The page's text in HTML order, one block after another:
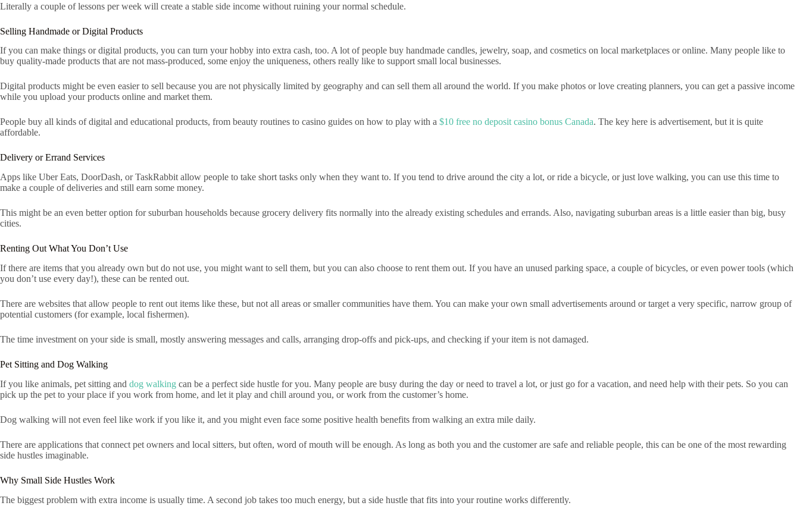
Literally a couple of lessons per week will create a stable side income without ruining your normal schedule.
Selling Handmade or Digital Products
If you can make things or digital products, you can turn your hobby into extra cash, too. A lot of people buy handmade candles, jewelry, soap, and cosmetics on local marketplaces or online. Many people like to
buy quality-made products that are not mass-produced, some enjoy the uniqueness, others really like to support small local businesses.
Digital products might be even easier to sell because you are not physically limited by geography and can sell them all around the world. If you make photos or love creating planners, you can get a passive income
while you upload your products online and market them.
People buy all kinds of digital and educational products, from beauty routines to casino guides on how to play with a $10 free no deposit casino bonus Canada. The key here is advertisement, but it is quite
affordable.
Delivery or Errand Services
Apps like Uber Eats, DoorDash, or TaskRabbit allow people to take short tasks only when they want to. If you tend to drive around the city a lot, or ride a bicycle, or just love walking, you can use this time to
make a couple of deliveries and still earn some money.
This might be an even better option for suburban households because grocery delivery fits normally into the already existing schedules and errands. Also, navigating suburban areas is a little easier than big, busy
cities.
Renting Out What You Don’t Use
If there are items that you already own but do not use, you might want to sell them, but you can also choose to rent them out. If you have an unused parking space, a couple of bicycles, or even power tools (which
you don’t use every day!), these can be rented out.
There are websites that allow people to rent out items like these, but not all areas or smaller communities have them. You can make your own small advertisements around or target a very specific, narrow group of
potential customers (for example, local fishermen).
The time investment on your side is small, mostly answering messages and calls, arranging drop-offs and pick-ups, and checking if your item is not damaged.
Pet Sitting and Dog Walking
If you like animals, pet sitting and dog walking can be a perfect side hustle for you. Many people are busy during the day or need to travel a lot, or just go for a vacation, and need help with their pets. So you can
pick up the pet to your place if you work from home, and let it play and chill around you, or work from the customer’s home.
Dog walking will not even feel like work if you like it, and you might even face some positive health benefits from walking an extra mile daily.
There are applications that connect pet owners and local sitters, but often, word of mouth will be enough. As long as both you and the customer are safe and reliable people, this can be one of the most rewarding
side hustles imaginable.
Why Small Side Hustles Work
The biggest problem with extra income is usually time. A second job takes too much energy, but a side hustle that fits into your routine works differently.